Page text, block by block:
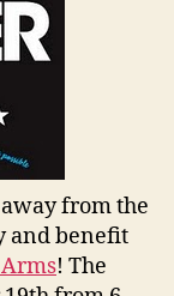
from the
and benefit
! The